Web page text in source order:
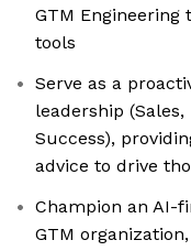
GTM
tools
Serve as a
leadership
Success),
advice to drive
Champion an AI-
GTM